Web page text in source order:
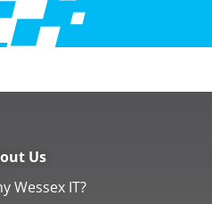
Us
Wessex IT?